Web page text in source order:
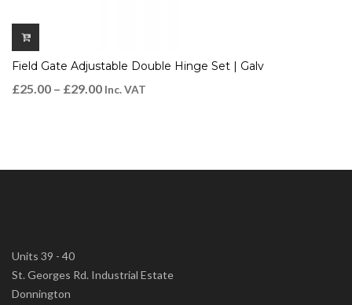
Field Gate Adjustable Double Hinge Set | Galv
£25.00 – £29.00 Inc. VAT
Units 39 - 40
St. Georges Rd. Industrial Estate
Donnington